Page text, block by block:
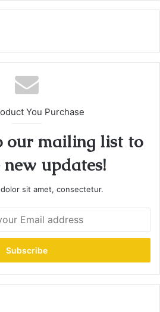
You Purchase
our mailing list to
new updates!
sit amet, consectetur.